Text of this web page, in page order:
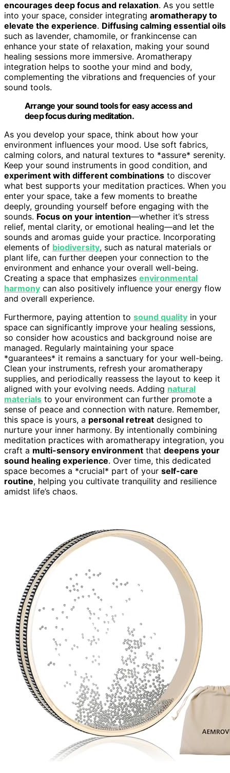
encourages deep focus and relaxation. As you settle
into your space, consider integrating aromatherapy to
elevate the experience. Diffusing calming essential oils
such as lavender, chamomile, or frankincense can
enhance your state of relaxation, making your sound
healing sessions more immersive. Aromatherapy
integration helps to soothe your mind and body,
complementing the vibrations and frequencies of your
sound tools.
Arrange your sound tools for easy access and
deep focus during meditation.
As you develop your space, think about how your
environment influences your mood. Use soft fabrics,
calming colors, and natural textures to *assure* serenity.
Keep your sound instruments in good condition, and
experiment with different combinations to discover
what best supports your meditation practices. When you
enter your space, take a few moments to breathe
deeply, grounding yourself before engaging with the
sounds. Focus on your intention—whether it’s stress
relief, mental clarity, or emotional healing—and let the
sounds and aromas guide your practice. Incorporating
elements of biodiversity, such as natural materials or
plant life, can further deepen your connection to the
environment and enhance your overall well-being.
Creating a space that emphasizes environmental
harmony can also positively influence your energy flow
and overall experience.
Furthermore, paying attention to sound quality in your
space can significantly improve your healing sessions,
so consider how acoustics and background noise are
managed. Regularly maintaining your space
*guarantees* it remains a sanctuary for your well-being.
Clean your instruments, refresh your aromatherapy
supplies, and periodically reassess the layout to keep it
aligned with your evolving needs. Adding natural
materials to your environment can further promote a
sense of peace and connection with nature. Remember,
this space is yours, a personal retreat designed to
nurture your inner harmony. By intentionally combining
meditation practices with aromatherapy integration, you
craft a multi-sensory environment that deepens your
sound healing experience. Over time, this dedicated
space becomes a *crucial* part of your self-care
routine, helping you cultivate tranquility and resilience
amidst life’s chaos.